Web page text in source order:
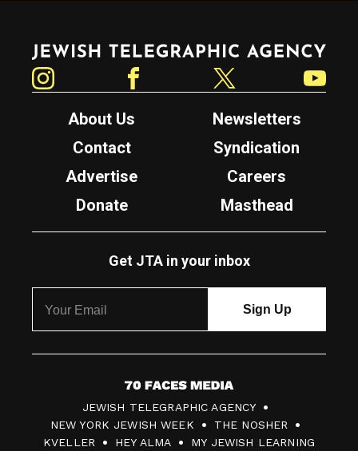
Jewish Telegraphic Agency
About Us
Newsletters
Contact
Syndication
Advertise
Careers
Donate
Masthead
Get JTA in your inbox
7
0
F
JEWISH TELEGRAPHIC AGENCY
NEW YORK JEWISH WEEK
THE NOSHER
KVELLER
HEY ALMA MY JEWISH LEARNING